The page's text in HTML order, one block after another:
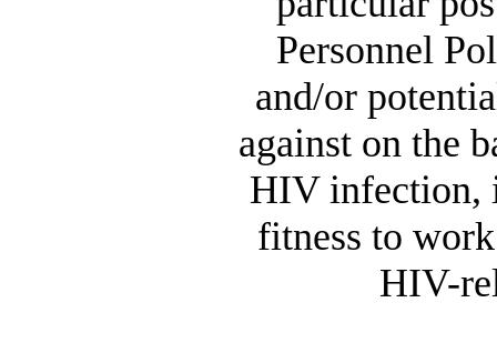
Personnel
and/or
against on the
HIV infection,
fitness to
HIV-